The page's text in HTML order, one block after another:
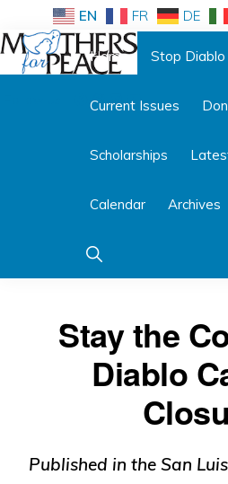
to
primary
to
main
EN FR DE
Home Stop Diablo
Current Issues
Scholarships
Calendar Archives
Show
Search
Stay the
Diablo
Published in the San